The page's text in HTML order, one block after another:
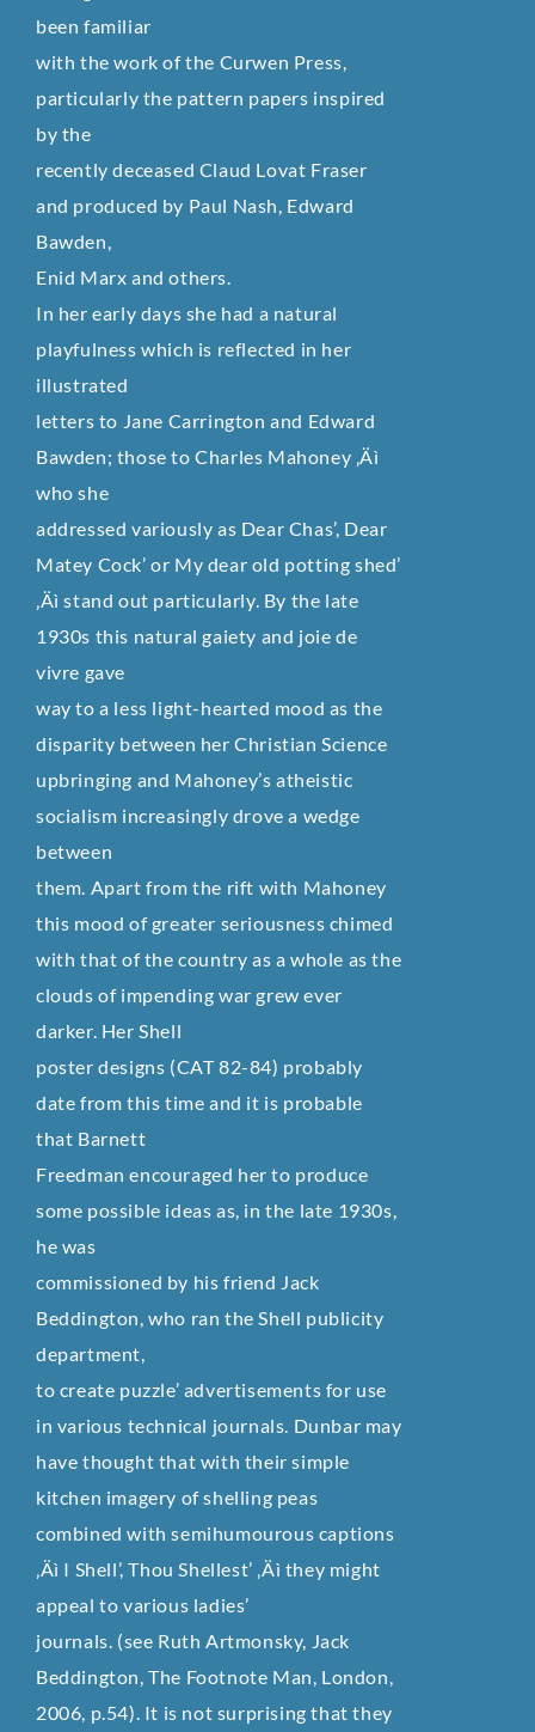
been familiar
with the work of the Curwen Press,
particularly the pattern papers inspired
by the
recently deceased Claud Lovat Fraser
and produced by Paul Nash, Edward
Bawden,
Enid Marx and others.
In her early days she had a natural
playfulness which is reflected in her
illustrated
letters to Jane Carrington and Edward
Bawden; those to Charles Mahoney ‚Äì
who she
addressed variously as Dear Chas’, Dear
Matey Cock’ or My dear old potting shed’
‚Äì stand out particularly. By the late
1930s this natural gaiety and joie de
vivre gave
way to a less light-hearted mood as the
disparity between her Christian Science
upbringing and Mahoney’s atheistic
socialism increasingly drove a wedge
between
them. Apart from the rift with Mahoney
this mood of greater seriousness chimed
with that of the country as a whole as the
clouds of impending war grew ever
darker. Her Shell
poster designs (CAT 82-84) probably
date from this time and it is probable
that Barnett
Freedman encouraged her to produce
some possible ideas as, in the late 1930s,
he was
commissioned by his friend Jack
Beddington, who ran the Shell publicity
department,
to create puzzle’ advertisements for use
in various technical journals. Dunbar may
have thought that with their simple
kitchen imagery of shelling peas
combined with semihumourous captions
‚Äì I Shell’, Thou Shellest’ ‚Äì they might
appeal to various ladies’
journals. (see Ruth Artmonsky, Jack
Beddington, The Footnote Man, London,
2006, p.54). It is not surprising that they